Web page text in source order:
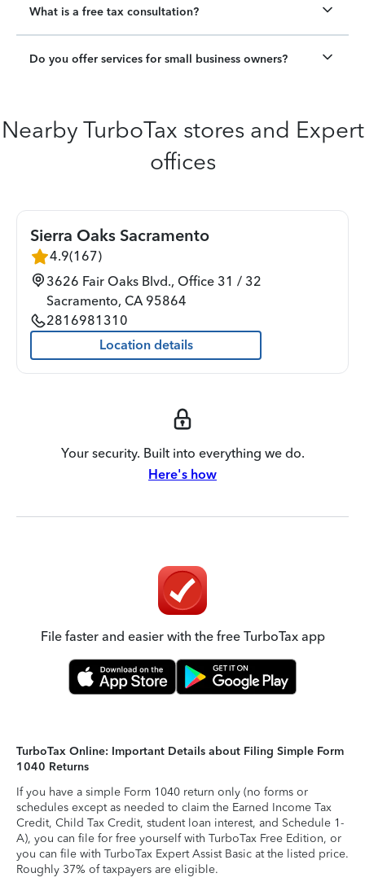
What is a free tax consultation?
Do you offer services for small business owners?
Nearby TurboTax stores and Expert
offices
Sierra Oaks Sacramento
4.9(167)
3626 Fair Oaks Blvd., Office 31 / 32
Sacramento, CA 95864
2816981310
Location details
Your security. Built into everything we do.
Here's how
File faster and easier with the free TurboTax app
TurboTax Online: Important Details about Filing Simple Form
1040 Returns
If you have a simple Form 1040 return only (no forms or
schedules except as needed to claim the Earned Income Tax
Credit, Child Tax Credit, student loan interest, and Schedule 1-
A), you can file for free yourself with TurboTax Free Edition, or
you can file with TurboTax Expert Assist Basic at the listed price.
Roughly 37% of taxpayers are eligible.